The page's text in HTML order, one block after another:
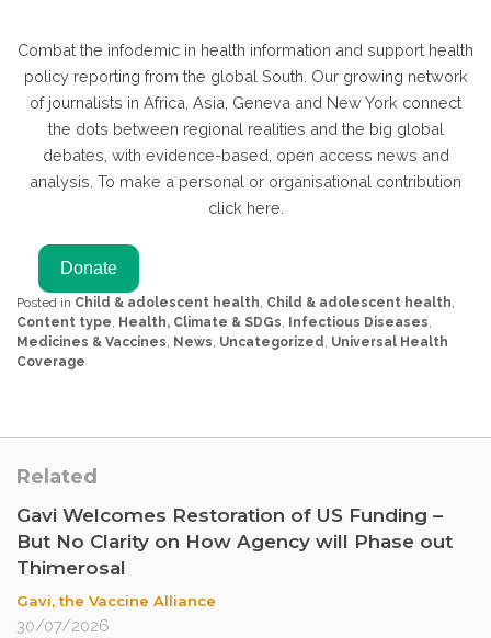
Combat the infodemic in health information and support health
policy reporting from the global South. Our growing network
of journalists in Africa, Asia, Geneva and New York connect
the dots between regional realities and the big global
debates, with evidence-based, open access news and
analysis. To make a personal or organisational contribution
click here.
Posted in Child & adolescent health, Child & adolescent health,
Content type, Health, Climate & SDGs, Infectious Diseases,
Medicines & Vaccines, News, Uncategorized, Universal Health
Coverage
Related
Gavi Welcomes Restoration of US Funding –
But No Clarity on How Agency will Phase out
Thimerosal
Gavi, the Vaccine Alliance
30/07/2026